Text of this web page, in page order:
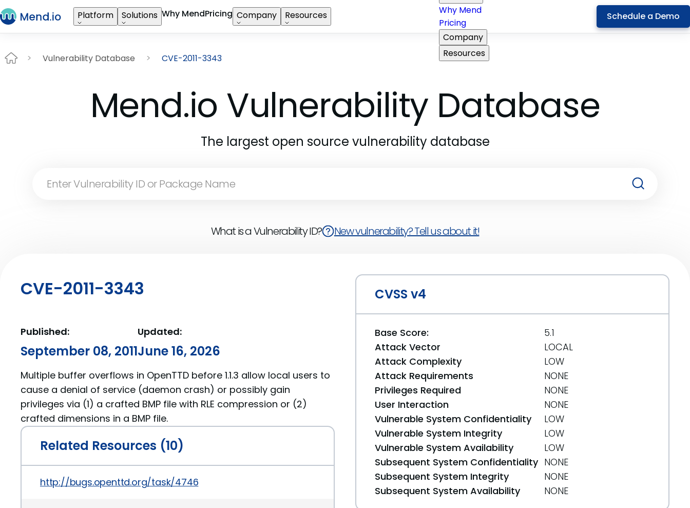
Platform Solutions Why MendPricing Company Resources
Why Mend
Pricing
Company
Resources
Schedule a Demo
Vulnerability Database CVE-2011-3343
Mend.io Vulnerability Database
The largest open source vulnerability database
What is a Vulnerability ID? New vulnerability? Tell us about it!
CVE-2011-3343
Published:
September 08, 2011
Updated:
June 16, 2026
Multiple buffer overflows in OpenTTD before 1.1.3 allow local users to
cause a denial of service (daemon crash) or possibly gain
privileges via (1) a crafted BMP file with RLE compression or (2)
crafted dimensions in a BMP file.
Related Resources (10)
http://bugs.openttd.org/task/4746
CVSS v4
Base Score:
5.1
Attack Vector
LOCAL
Attack Complexity
LOW
Attack Requirements
NONE
Privileges Required
NONE
User Interaction
NONE
Vulnerable System Confidentiality
LOW
Vulnerable System Integrity
LOW
Vulnerable System Availability
LOW
Subsequent System Confidentiality NONE
Subsequent System Integrity
NONE
Subsequent System Availability
NONE